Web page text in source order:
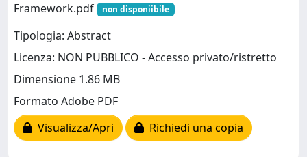
Framework.pdf
non disponiibile
Tipologia: Abstract
Licenza: NON PUBBLICO - Accesso privato/ristretto
Dimensione 1.86 MB
Formato Adobe PDF
Visualizza/Apri
Richiedi una copia